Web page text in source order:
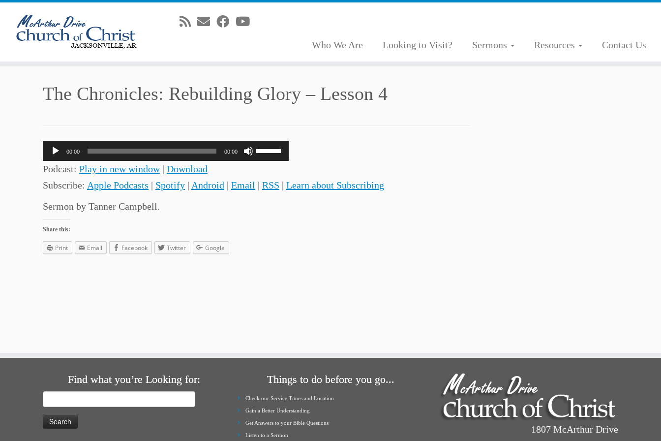
Who We Are Looking to Visit? Sermons Resources Contact Us
The Chronicles: Rebuilding Glory – Lesson 4
Audio
Player
00:00 00:00
Use
Up/Down
Arrow
Podcast: Play in new window| Download
Subscribe: Apple Podcasts | Spotify | Android | Email | RSS | Learn about Subscribing
Sermon by Tanner Campbell.
Share this:
Print Email Facebook Twitter Google
Find what you’re Looking for:
for:
Things to do before you go...
Check our Service Times and Location
Gain a Better Understanding
Get Answers to your Bible Questions
Listen to a Sermon
1807 McArthur Drive